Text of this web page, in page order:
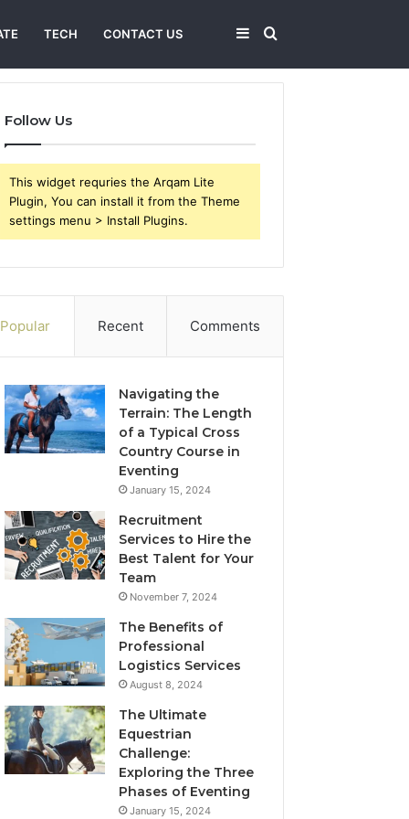
TECH CONTACT US Search
Sidebar
Follow Us
This widget requries the Arqam Lite
Plugin, You can install it from the Theme
settings menu > Install Plugins.
Popular Recent Comments
Navigating the
Terrain: The Length
of a Typical Cross
Country Course in
Eventing
January 15, 2024
Recruitment
Services to Hire the
Best Talent for Your
Team
November 7, 2024
The Benefits of
Professional
Logistics Services
August 8, 2024
The Ultimate
Equestrian
Challenge:
Exploring the Three
Phases of Eventing
January 15, 2024